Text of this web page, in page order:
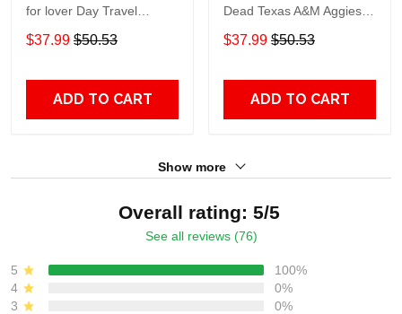
for lover Day Travel
Tumbler All Over Print size
20oz - 30oz
$37.99 $50.53
ADD TO CART
Dead Texas A&M Aggies
football NCAAF teams gift
For Lovers Travel Tumbler
$37.99 $50.53
ADD TO CART
Show more
Overall rating: 5/5
See all reviews (76)
5
100%
4
0%
3
0%